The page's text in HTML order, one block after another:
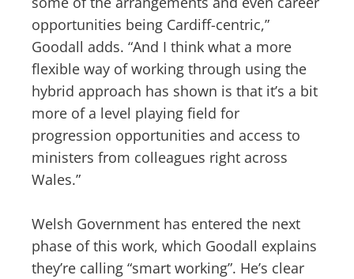
opportunities being Cardiff-centric,”
Goodall adds. “And I think what a more
flexible way of working through using the
hybrid approach has shown is that it’s a bit
more of a level playing field for
progression opportunities and access to
ministers from colleagues right across
Wales.”
Welsh Government has entered the next
phase of this work, which Goodall explains
they’re calling “smart working”. He’s clear